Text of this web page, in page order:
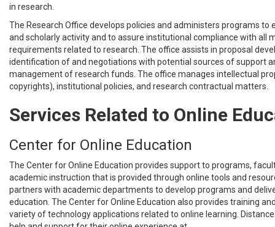
in research.
The Research Office develops policies and administers programs to
and scholarly activity and to assure institutional compliance with all
requirements related to research. The office assists in proposal
identification of and negotiations with potential sources of support
management of research funds. The office manages intellectual
copyrights), institutional policies, and research contractual matters.
Services Related to Online
Center for Online Education
The Center for Online Education provides support to programs,
academic instruction that is provided through online tools and
partners with academic departments to develop programs and
education. The Center for Online Education also provides training
variety of technology applications related to online learning.